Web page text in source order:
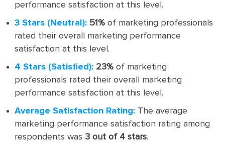
performance satisfaction at this level.
3 Stars (Neutral): 51% of marketing professionals
rated their overall marketing performance
satisfaction at this level.
4 Stars (Satisfied): 23% of marketing
professionals rated their overall marketing
performance satisfaction at this level.
Average Satisfaction Rating: The average
marketing performance satisfaction rating among
respondents was 3 out of 4 stars.